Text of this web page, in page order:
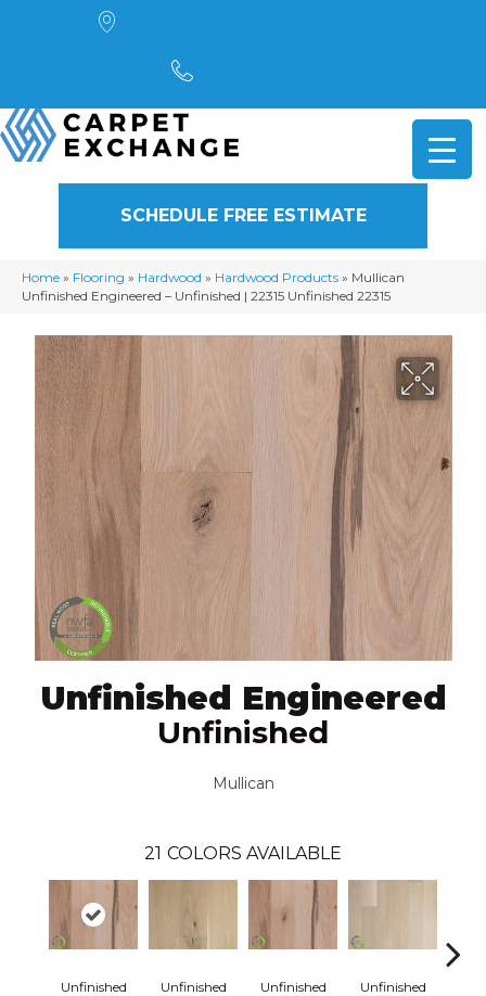
SCHEDULE FREE ESTIMATE
Home » Flooring » Hardwood » Hardwood Products » Mullican
Unfinished Engineered – Unfinished | 22315 Unfinished 22315
Unfinished Engineered
Unfinished
Mullican
21 COLORS AVAILABLE
Unfinished Unfinished Unfinished Unfinished